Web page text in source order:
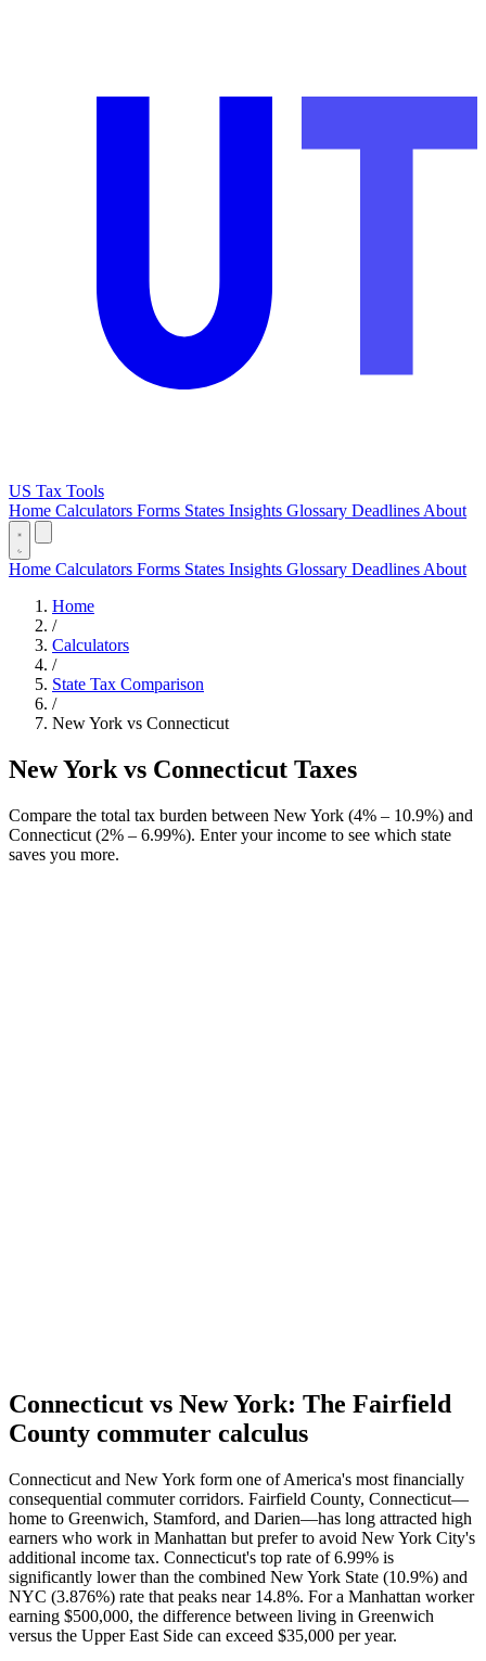
US Tax Tools
Home Calculators Forms States Insights Glossary Deadlines About
Home Calculators Forms States Insights Glossary Deadlines About
Home
/
Calculators
/
State Tax Comparison
/
New York vs Connecticut
New York vs Connecticut Taxes
Compare the total tax burden between New York (4% – 10.9%) and
Connecticut (2% – 6.99%). Enter your income to see which state
saves you more.
Connecticut vs New York: The Fairfield
County commuter calculus
Connecticut and New York form one of America's most financially
consequential commuter corridors. Fairfield County, Connecticut—
home to Greenwich, Stamford, and Darien—has long attracted high
earners who work in Manhattan but prefer to avoid New York City's
additional income tax. Connecticut's top rate of 6.99% is
significantly lower than the combined New York State (10.9%) and
NYC (3.876%) rate that peaks near 14.8%. For a Manhattan worker
earning $500,000, the difference between living in Greenwich
versus the Upper East Side can exceed $35,000 per year.